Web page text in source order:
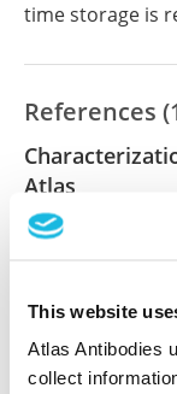
This website
Atlas Antibodies
collect
time storage is
References
Atlas
This antibody
human tissue
and up to 12
results are part
human